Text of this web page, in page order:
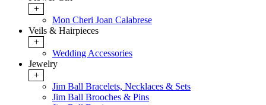
+
Mon Cheri Joan Calabrese
Veils & Hairpieces
+
Wedding Accessories
Jewelry
+
Jim Ball Bracelets, Necklaces & Sets
Jim Ball Brooches & Pins